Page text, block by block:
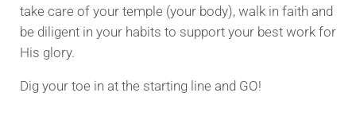
take care of your temple (your body), walk in faith and
be diligent in your habits to support your best work for
His glory.
Dig your toe in at the starting line and GO!